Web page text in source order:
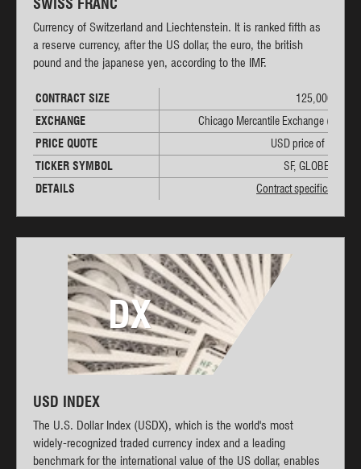
SWISS FRANC
Currency of Switzerland and Liechtenstein. It is ranked fifth as
a reserve currency, after the US dollar, the euro, the british
pound and the japanese yen, according to the IMF.
CONTRACT SIZE
125,000 CHF
EXCHANGE
Chicago Mercantile Exchange (CME)
PRICE QUOTE
USD price of 1 CHF
TICKER SYMBOL
SF, GLOBEX: 6S
DETAILS
Contract specifications
DX
USD INDEX
The U.S. Dollar Index (USDX), which is the world's most
widely-recognized traded currency index and a leading
benchmark for the international value of the US dollar, enables